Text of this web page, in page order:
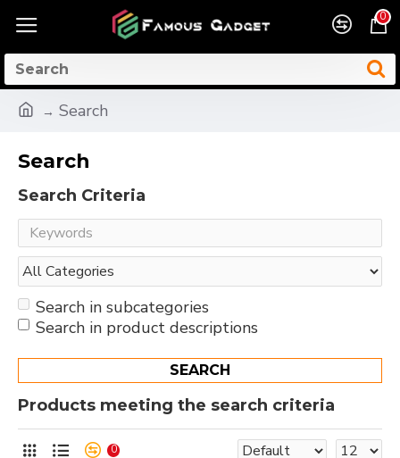
0
Search
Search
Search Criteria
Search in subcategories
Search in product descriptions
SEARCH
Products meeting the search criteria
0